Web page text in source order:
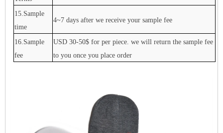
15.Sample
time
4~7 days after we receive your sample fee
16.Sample
fee
USD 30-50$ for per piece. we will return the sample fee
to you once you place order